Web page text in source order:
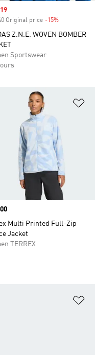
Original price -15%
Z.N.E. WOVEN BOMBER
Sportswear
Multi Printed Full-Zip
Jacket
TERREX